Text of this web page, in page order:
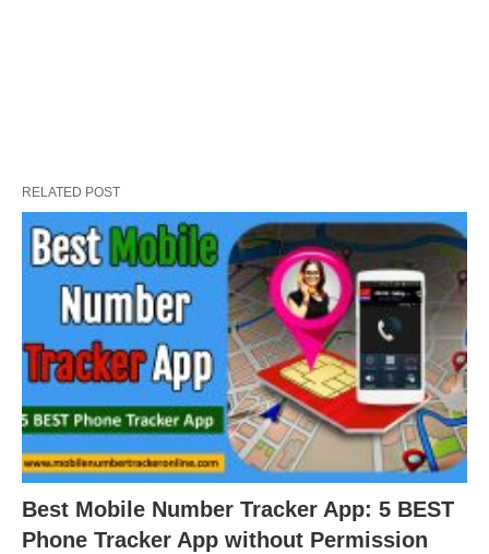
RELATED POST
Best Mobile Number Tracker App: 5 BEST
Phone Tracker App without Permission